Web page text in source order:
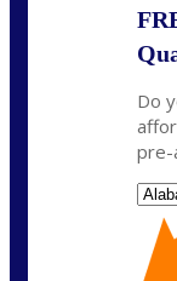
Do
pre-